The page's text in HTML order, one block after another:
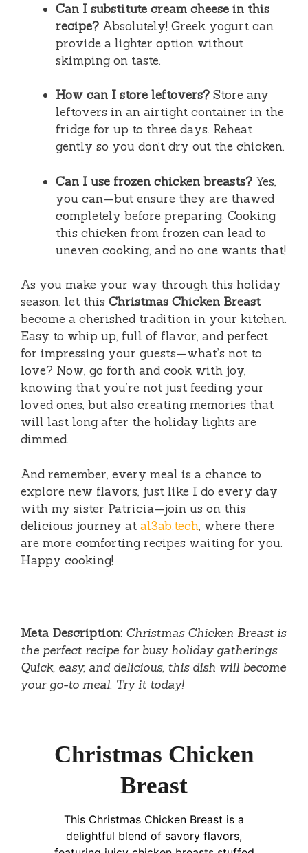
Can I substitute cream cheese in this
recipe? Absolutely! Greek yogurt can
provide a lighter option without
skimping on taste.
How can I store leftovers? Store any
leftovers in an airtight container in the
fridge for up to three days. Reheat
gently so you don’t dry out the chicken.
Can I use frozen chicken breasts? Yes,
you can—but ensure they are thawed
completely before preparing. Cooking
this chicken from frozen can lead to
uneven cooking, and no one wants that!
As you make your way through this holiday
season, let this Christmas Chicken Breast
become a cherished tradition in your kitchen.
Easy to whip up, full of flavor, and perfect
for impressing your guests—what’s not to
love? Now, go forth and cook with joy,
knowing that you’re not just feeding your
loved ones, but also creating memories that
will last long after the holiday lights are
dimmed.
And remember, every meal is a chance to
explore new flavors, just like I do every day
with my sister Patricia—join us on this
delicious journey at al3ab.tech, where there
are more comforting recipes waiting for you.
Happy cooking!
Meta Description: Christmas Chicken Breast is
the perfect recipe for busy holiday gatherings.
Quick, easy, and delicious, this dish will become
your go-to meal. Try it today!
Christmas Chicken
Breast
This Christmas Chicken Breast is a
delightful blend of savory flavors,